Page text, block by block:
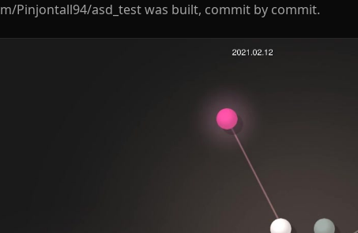
Pinjontall94/asd_test was built, commit by commit.